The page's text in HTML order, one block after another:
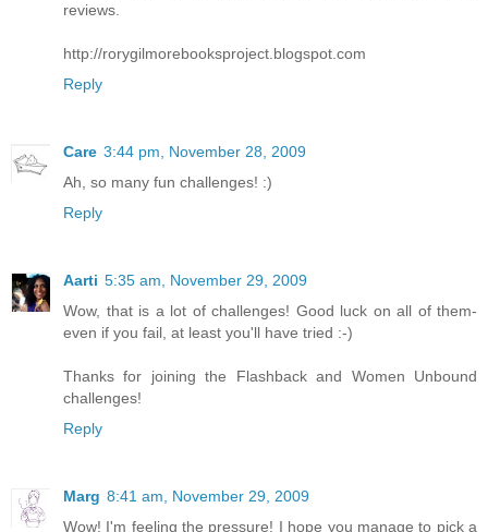
reviews.
http://rorygilmorebooksproject.blogspot.com
Reply
Care 3:44 pm, November 28, 2009
Ah, so many fun challenges! :)
Reply
Aarti 5:35 am, November 29, 2009
Wow, that is a lot of challenges! Good luck on all of them-
even if you fail, at least you'll have tried :-)
Thanks for joining the Flashback and Women Unbound
challenges!
Reply
Marg 8:41 am, November 29, 2009
Wow! I'm feeling the pressure! I hope you manage to pick a